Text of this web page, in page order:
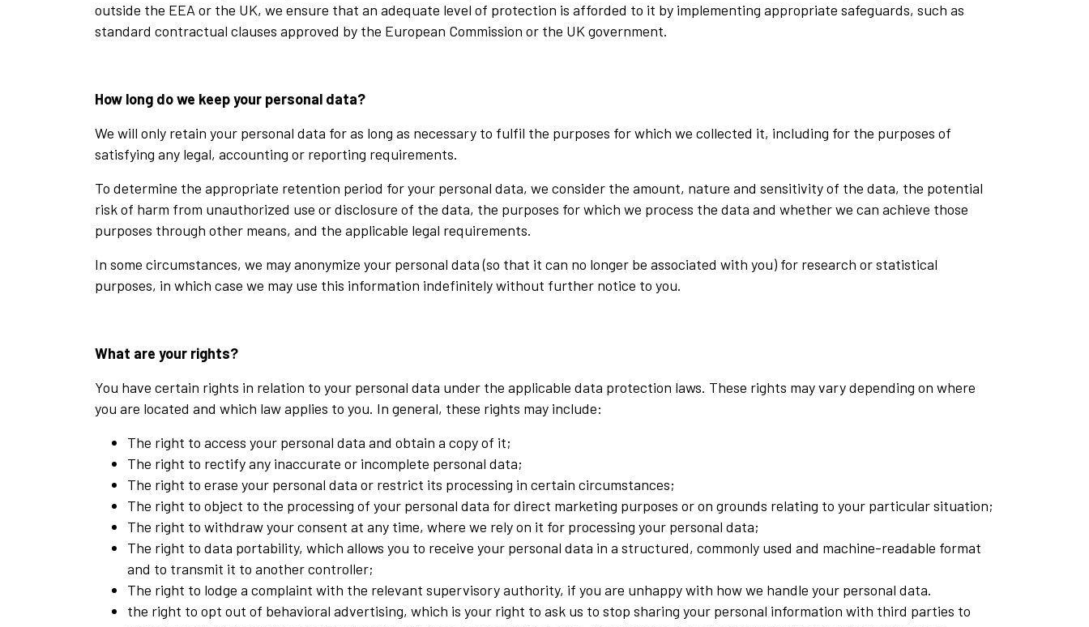
outside the EEA or the UK, we ensure that an adequate level of protection is afforded to it by implementing appropriate safeguards, such as
standard contractual clauses approved by the European Commission or the UK government.
How long do we keep your personal data?
We will only retain your personal data for as long as necessary to fulfil the purposes for which we collected it, including for the purposes of
satisfying any legal, accounting or reporting requirements.
To determine the appropriate retention period for your personal data, we consider the amount, nature and sensitivity of the data, the potential
risk of harm from unauthorized use or disclosure of the data, the purposes for which we process the data and whether we can achieve those
purposes through other means, and the applicable legal requirements.
In some circumstances, we may anonymize your personal data (so that it can no longer be associated with you) for research or statistical
purposes, in which case we may use this information indefinitely without further notice to you.
What are your rights?
You have certain rights in relation to your personal data under the applicable data protection laws. These rights may vary depending on where
you are located and which law applies to you. In general, these rights may include:
The right to access your personal data and obtain a copy of it;
The right to rectify any inaccurate or incomplete personal data;
The right to erase your personal data or restrict its processing in certain circumstances;
The right to object to the processing of your personal data for direct marketing purposes or on grounds relating to your particular situation;
The right to withdraw your consent at any time, where we rely on it for processing your personal data;
The right to data portability, which allows you to receive your personal data in a structured, commonly used and machine-readable format
and to transmit it to another controller;
The right to lodge a complaint with the relevant supervisory authority, if you are unhappy with how we handle your personal data.
the right to opt out of behavioral advertising, which is your right to ask us to stop sharing your personal information with third parties to